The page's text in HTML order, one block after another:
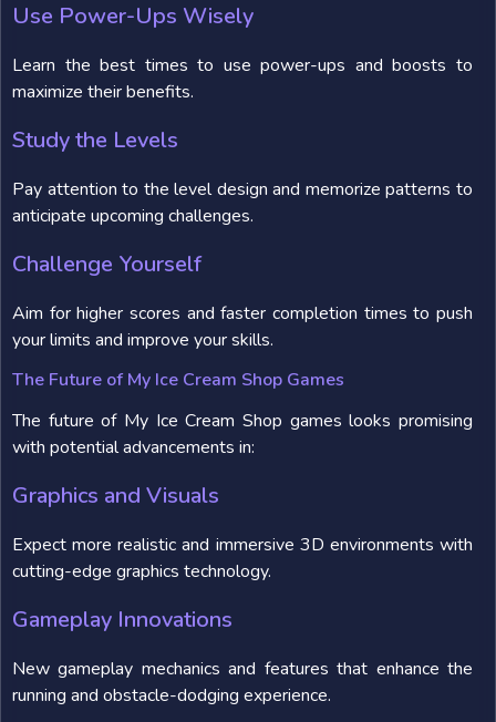
Use Power-Ups Wisely
Learn the best times to use power-ups and boosts to
maximize their benefits.
Study the Levels
Pay attention to the level design and memorize patterns to
anticipate upcoming challenges.
Challenge Yourself
Aim for higher scores and faster completion times to push
your limits and improve your skills.
The Future of My Ice Cream Shop Games
The future of My Ice Cream Shop games looks promising
with potential advancements in:
Graphics and Visuals
Expect more realistic and immersive 3D environments with
cutting-edge graphics technology.
Gameplay Innovations
New gameplay mechanics and features that enhance the
running and obstacle-dodging experience.